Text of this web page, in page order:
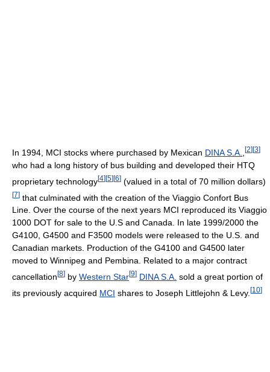
In 1994, MCI stocks where purchased by Mexican DINA S.A. [2] [3]
who had a long history of bus building and developed their HTQ
proprietary technology[4][5][6] (valued in a total of 70 million dollars)
[7] that culminated with the creation of the Viaggio Confort Bus
Line. Over the course of the next years MCI reproduced its Viaggio
1000 DOT for sale to the U.S and Canada. In late 1999/2000 the
G4100, G4500 and F3500 models were released to the U.S. and
Canadian markets. Production of the G4100 and G4500 later
moved to Winnipeg and Pembina. Related to a major contract
cancellation [8] by Western Star[9] DINA S.A. sold a great portion of
its previously acquired MCI shares to Joseph Littlejohn & Levy. [10]